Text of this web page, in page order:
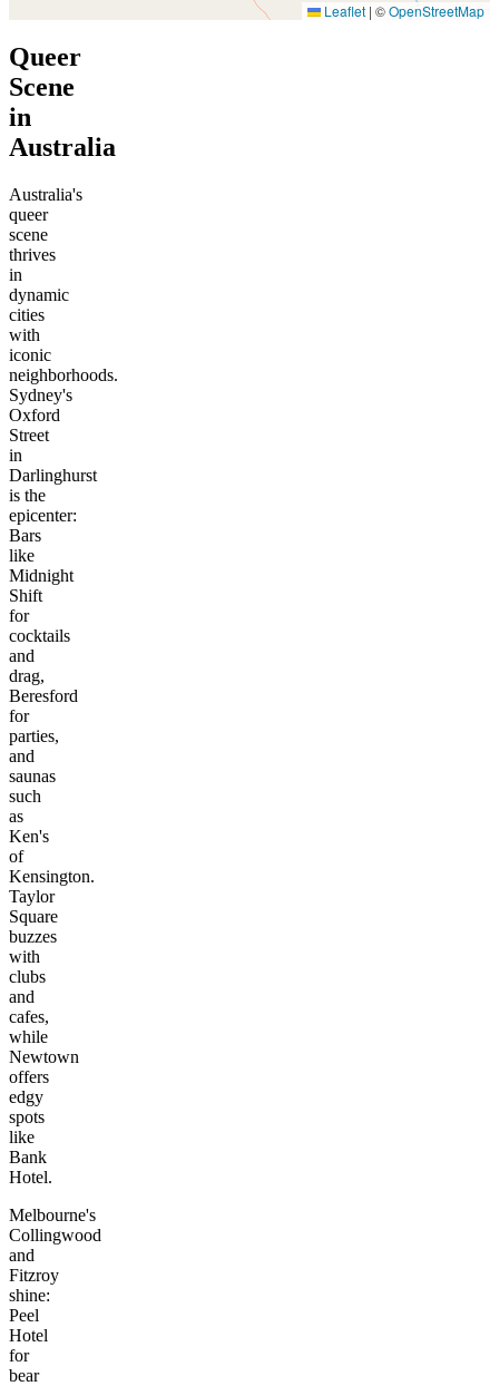
Leaflet | ©OpenStreetMap
Queer
Scene
in
Australia
Australia's
queer
scene
thrives
in
dynamic
cities
with
iconic
neighborhoods.
Sydney's
Oxford
Street
in
Darlinghurst
is the
epicenter:
Bars
like
Midnight
Shift
for
cocktails
and
drag,
Beresford
for
parties,
and
saunas
such
as
Ken's
of
Kensington.
Taylor
Square
buzzes
with
clubs
and
cafes,
while
Newtown
offers
edgy
spots
like
Bank
Hotel.
Melbourne's
Collingwood
and
Fitzroy
shine:
Peel
Hotel
for
bear